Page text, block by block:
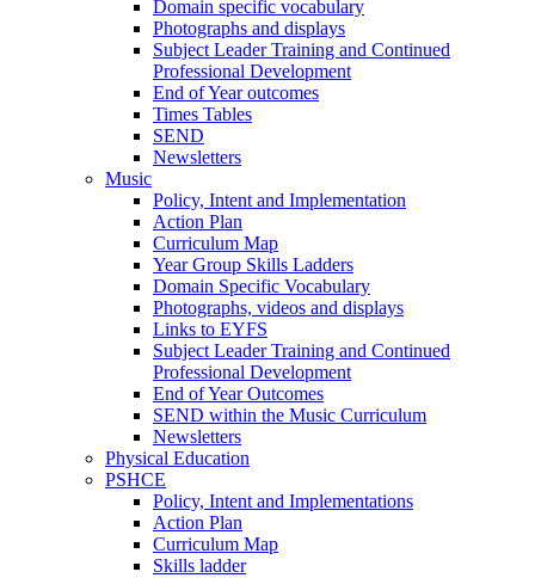
Domain specific vocabulary
Photographs and displays
Subject Leader Training and Continued
Professional Development
End of Year outcomes
Times Tables
SEND
Newsletters
Music
Policy, Intent and Implementation
Action Plan
Curriculum Map
Year Group Skills Ladders
Domain Specific Vocabulary
Photographs, videos and displays
Links to EYFS
Subject Leader Training and Continued
Professional Development
End of Year Outcomes
SEND within the Music Curriculum
Newsletters
Physical Education
PSHCE
Policy, Intent and Implementations
Action Plan
Curriculum Map
Skills ladder